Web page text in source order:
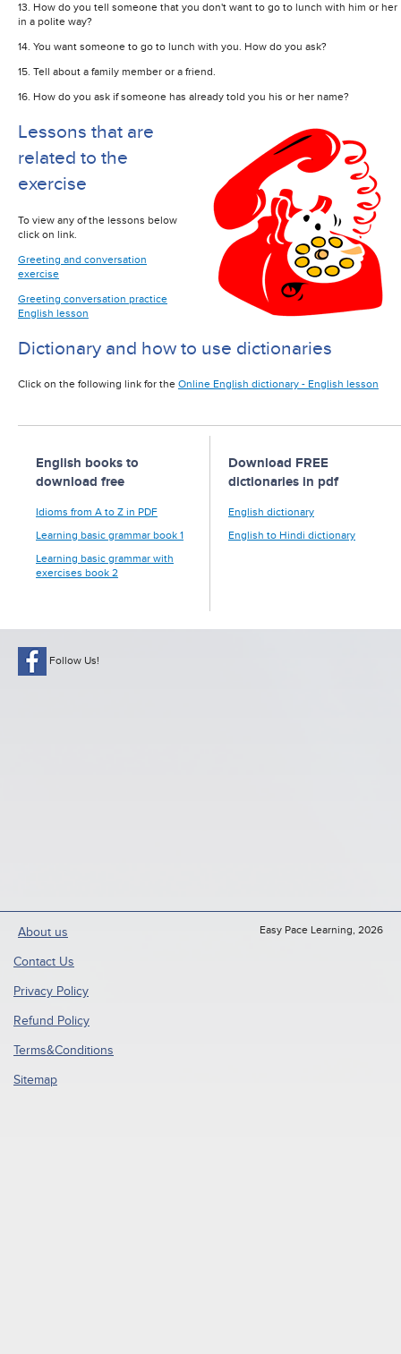
13. How do you tell someone that you don't want to go to lunch with him or her
in a polite way?
14. You want someone to go to lunch with you. How do you ask?
15. Tell about a family member or a friend.
16. How do you ask if someone has already told you his or her name?
Lessons that are
related to the
exercise
To view any of the lessons below
click on link.
Greeting and conversation
exercise
Greeting conversation practice
English lesson
Dictionary and how to use dictionaries
Click on the following link for the Online English dictionary - English lesson
English books to
download free
Idioms from A to Z in PDF
Learning basic grammar book 1
Learning basic grammar with
exercises book 2
Download FREE
dictionaries in pdf
English dictionary
English to Hindi dictionary
Follow Us!
About us
Contact Us
Privacy Policy
Refund Policy
Terms&Conditions
Sitemap
Easy Pace Learning, 2026